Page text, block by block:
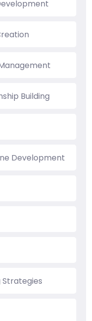
Building
Development
Strategies